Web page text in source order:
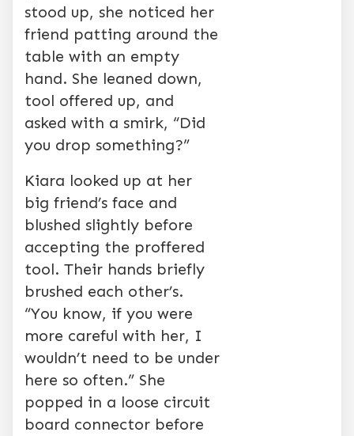
stood up, she noticed her
friend patting around the
table with an empty
hand. She leaned down,
tool offered up, and
asked with a smirk, “Did
you drop something?”
Kiara looked up at her
big friend’s face and
blushed slightly before
accepting the proffered
tool. Their hands briefly
brushed each other’s.
“You know, if you were
more careful with her, I
wouldn’t need to be under
here so often.” She
popped in a loose circuit
board connector before